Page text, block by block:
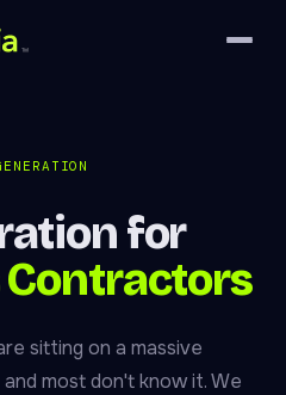
for
sitting on a massive
most don't know it. We